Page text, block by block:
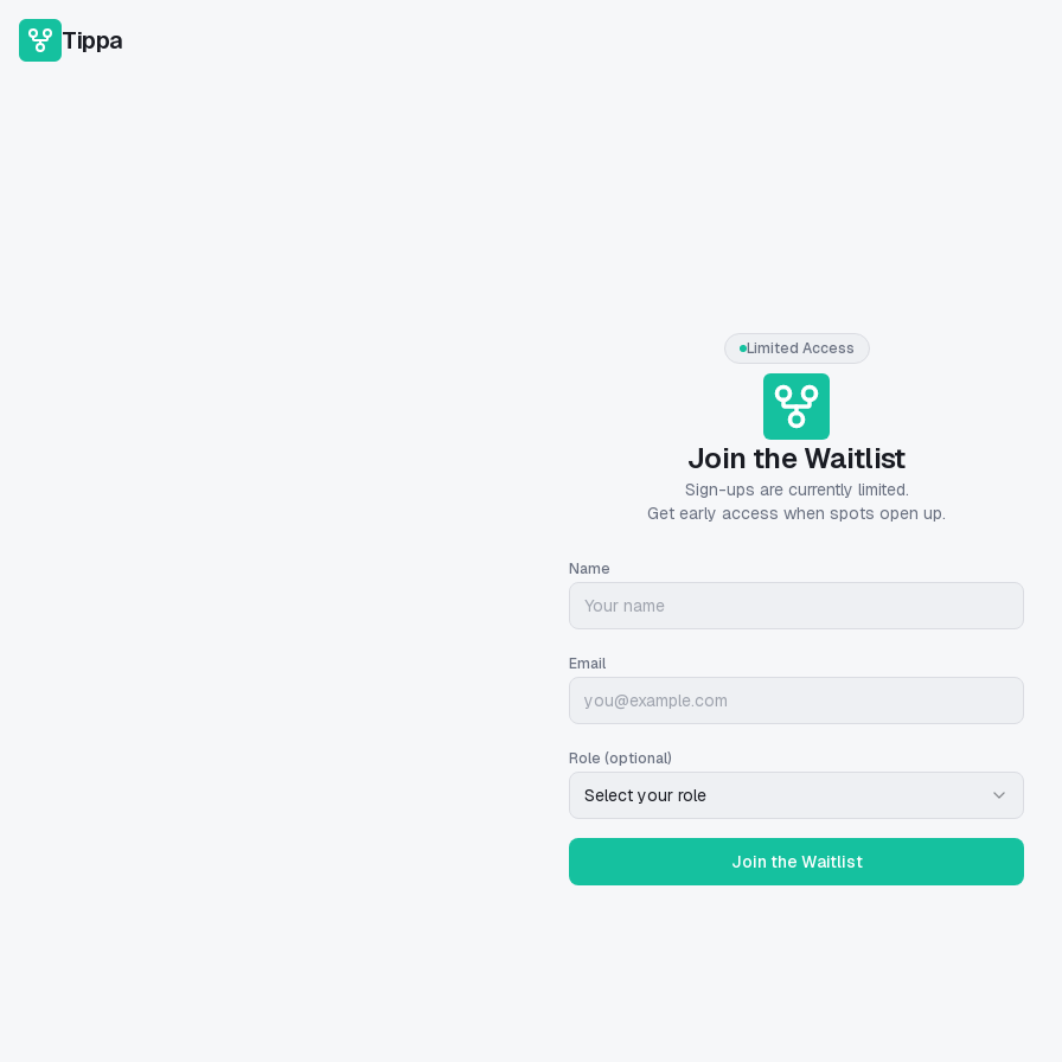
Tippa
Limited Access
Join the Waitlist
Sign-ups are currently limited.
Get early access when spots open up.
Name
Email
Role (optional)
Select your role
Join the Waitlist